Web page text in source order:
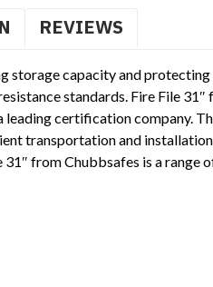
REVIEWS
capacity and protecting
standards. Fire File
certification company.
transportation and
from Chubbsafes is a